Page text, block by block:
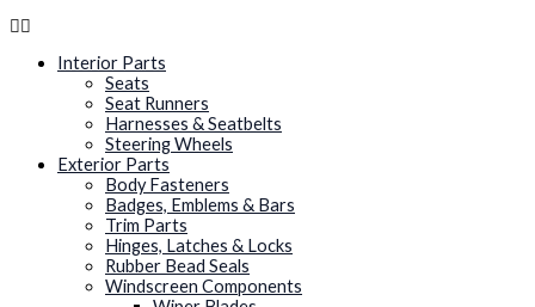
Interior Parts
Seats
Seat Runners
Harnesses & Seatbelts
Steering Wheels
Exterior Parts
Body Fasteners
Badges, Emblems & Bars
Trim Parts
Hinges, Latches & Locks
Rubber Bead Seals
Windscreen Components